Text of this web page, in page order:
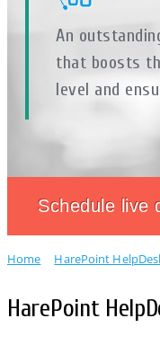
An
that boosts
level and
Schedule live
Home HarePoint
HarePoint